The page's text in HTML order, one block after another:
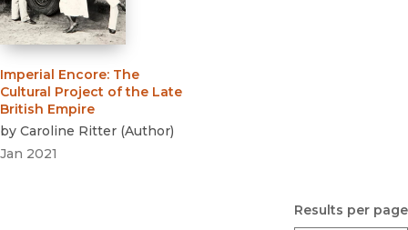
Imperial Encore: The
Cultural Project of the Late
British Empire
by Caroline Ritter (Author)
Jan 2021
Results per page